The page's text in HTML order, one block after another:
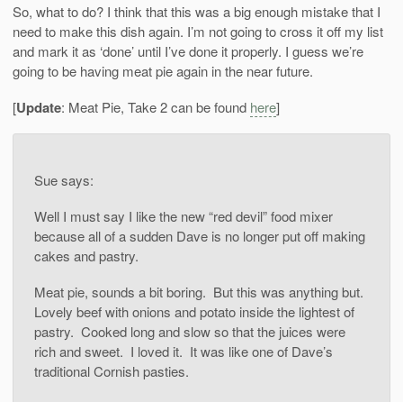
So, what to do? I think that this was a big enough mistake that I
need to make this dish again. I’m not going to cross it off my list
and mark it as ‘done’ until I’ve done it properly. I guess we’re
going to be having meat pie again in the near future.
[Update: Meat Pie, Take 2 can be found here]
Sue says:
Well I must say I like the new “red devil” food mixer
because all of a sudden Dave is no longer put off making
cakes and pastry.
Meat pie, sounds a bit boring. But this was anything but.
Lovely beef with onions and potato inside the lightest of
pastry. Cooked long and slow so that the juices were
rich and sweet. I loved it. It was like one of Dave’s
traditional Cornish pasties.